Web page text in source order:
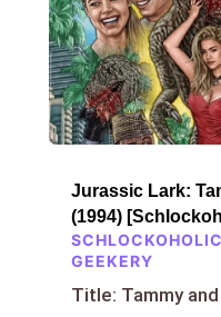
Jurassic Lark:
(1994)
GEEKERY
Title: Tammy